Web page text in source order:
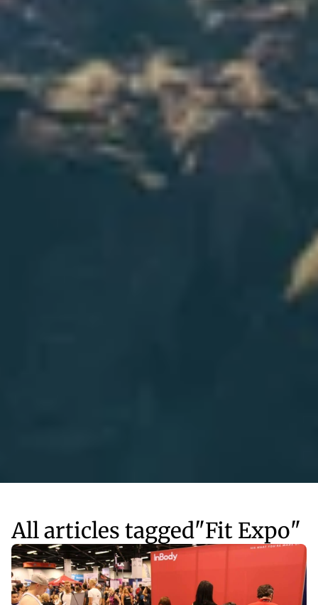
All articles tagged"Fit Expo"